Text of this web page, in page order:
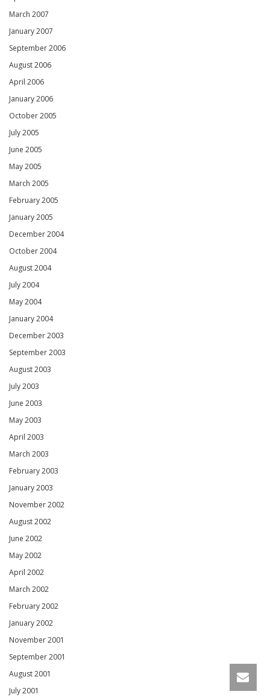
March 2007
January 2007
September 2006
August 2006
April 2006
January 2006
October 2005
July 2005
June 2005
May 2005
March 2005
February 2005
January 2005
December 2004
October 2004
August 2004
July 2004
May 2004
January 2004
December 2003
September 2003
August 2003
July 2003
June 2003
May 2003
April 2003
March 2003
February 2003
January 2003
November 2002
August 2002
June 2002
May 2002
April 2002
March 2002
February 2002
January 2002
November 2001
September 2001
August 2001
July 2001